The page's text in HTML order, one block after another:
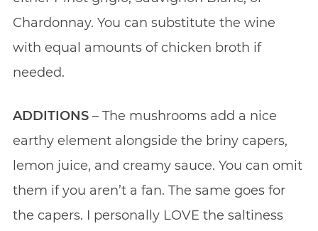
Chardonnay. You can substitute the wine
with equal amounts of chicken broth if
needed.
ADDITIONS– The mushrooms add a nice
earthy element alongside the briny capers,
lemon juice, and creamy sauce. You can omit
them if you aren’t a fan. The same goes for
the capers. I personally LOVE the saltiness